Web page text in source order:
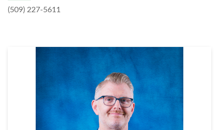
(509) 227-5611